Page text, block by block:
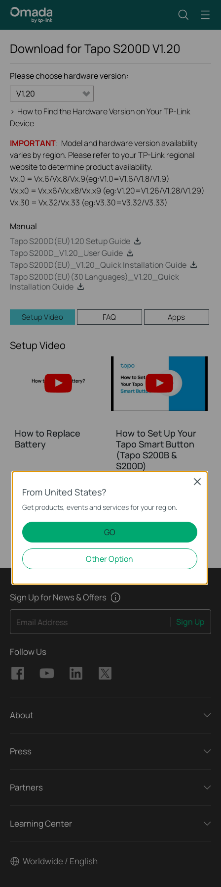
Download forTapo S200DV1.20
Please choose hardware version:
V1.20
> How to Find the Hardware Version on Your TP-Link
Device
IMPORTANT: Model and hardware version availability
varies by region. Please refer to your TP-Link regional
website to determine product availability.
Vx.0 = Vx.6/Vx.8/Vx.9(eg:V1.0=V1.6/V1.8/V1.9)
Vx.x0 = Vx.x6/Vx.x8/Vx.x9 (eg:V1.20=V1.26/V1.28/V1.29)
Vx.30 = Vx.32/Vx.33 (eg:V3.30=V3.32/V3.33)
Manual
Tapo S200D(EU)1.20 Setup Guide
Tapo S200D_V1.20_User Guide
Tapo S200D(EU)_V1.20_Quick Installation Guide
Tapo S200D(EU)(30 Languages)_V1.20_Quick
Installation Guide
Setup Video FAQ Apps
Setup Video
How to Replace
Battery
How to Set Up Your
Tapo Smart Button
(Tapo S200B &
S200D)
More
Sign Up for News & Offers
Email Address Sign Up
Follow Us
About
Press
Partners
Learning Center
Worldwide / English
From United States?
Get products, events and services for your region.
GO
Other Option
Close